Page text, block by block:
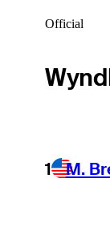
Official
1 M.